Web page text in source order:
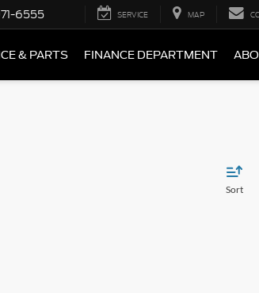
6555 SERVICE MAP
& PARTS FINANCE DEPARTMENT
Sort